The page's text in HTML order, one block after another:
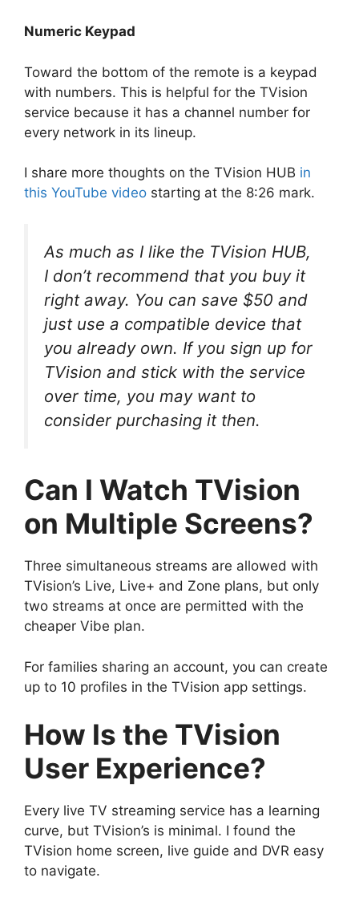
Numeric Keypad
Toward the bottom of the remote is a keypad
with numbers. This is helpful for the TVision
service because it has a channel number for
every network in its lineup.
I share more thoughts on the TVision HUB in
this YouTube video starting at the 8:26 mark.
As much as I like the TVision HUB,
I don’t recommend that you buy it
right away. You can save $50 and
just use a compatible device that
you already own. If you sign up for
TVision and stick with the service
over time, you may want to
consider purchasing it then.
Can I Watch TVision
on Multiple Screens?
Three simultaneous streams are allowed with
TVision’s Live, Live+ and Zone plans, but only
two streams at once are permitted with the
cheaper Vibe plan.
For families sharing an account, you can create
up to 10 profiles in the TVision app settings.
How Is the TVision
User Experience?
Every live TV streaming service has a learning
curve, but TVision’s is minimal. I found the
TVision home screen, live guide and DVR easy
to navigate.